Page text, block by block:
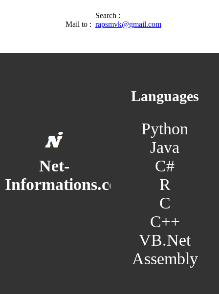
Search :
Mail to : rapsmvk@gmail.com
Net-
Informations.com
Languages
Python
Java
C#
R
C
C++
VB.Net
Assembly